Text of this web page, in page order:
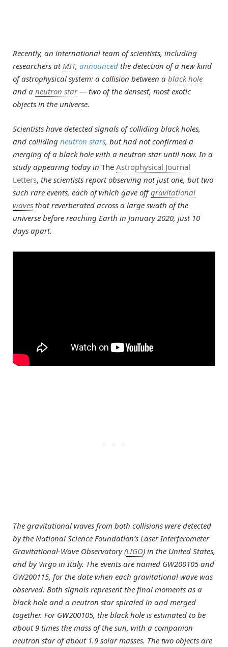
Recently, an international team of scientists, including
researchers at MIT, announced the detection of a new kind
of astrophysical system: a collision between a black hole
and a neutron star— two of the densest, most exotic
objects in the universe.
Scientists have detected signals of colliding black holes,
and colliding neutron stars, but had not confirmed a
merging of a black hole with a neutron star until now. In a
study appearing today in The Astrophysical Journal
Letters, the scientists report observing not just one, but two
such rare events, each of which gave offgravitational
waves that reverberated across a large swath of the
universe before reaching Earth in January 2020, just 10
days apart.
The gravitational waves from both collisions were detected
by the National Science Foundation’s Laser Interferometer
Gravitational-Wave Observatory (LIGO) in the United States,
and by Virgo in Italy. The events are named GW200105 and
GW200115, for the date when each gravitational wave was
observed. Both signals represent the final moments as a
black hole and a neutron star spiraled in and merged
together. For GW200105, the black hole is estimated to be
about 9 times the mass of the sun, with a companion
neutron star of about 1.9 solar masses. The two objects are